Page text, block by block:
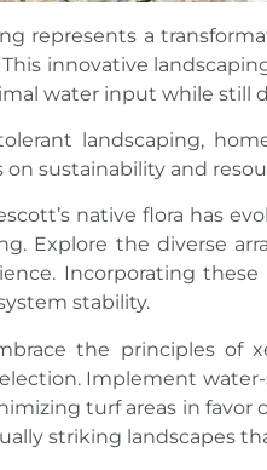
represents a
innovative
water input while still
landscaping,
on sustainability and
native flora has
Explore the diverse
Incorporating
stability.
the principles of
Implement
turf areas in
striking landscapes